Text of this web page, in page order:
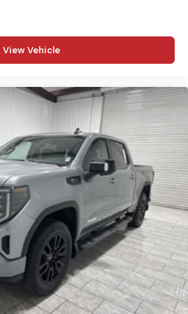
Steering Gear Skid Plate;
Aluminum Wheels; Raised Ride
Tuned Shock Absorbers;
Cluster 7.0" TFT Color Display;
Size Spare Tire; Tow Hooks;
Tires; Electronic Locker Rear
Plate; Warlock Decal; Fuel Tank
and Rear Rubber Floor Mats;
Gallon Fuel Tank. Trailer Brake
3.92 Rear Axle Ratio.
on original vehicle build and
confirm the accuracy of the
calling the dealer prior to
hometown, but our reputation
County. Drivers from
View Vehicle